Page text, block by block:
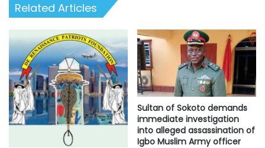
Related Articles
Sultan of Sokoto demands
immediate investigation
into alleged assassination of
Igbo Muslim Army officer